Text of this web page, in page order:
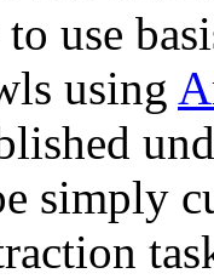
use
using
simply